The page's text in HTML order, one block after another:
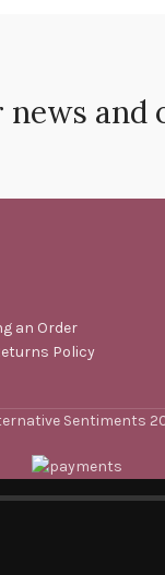
news and
an Order
Policy
Sentiments